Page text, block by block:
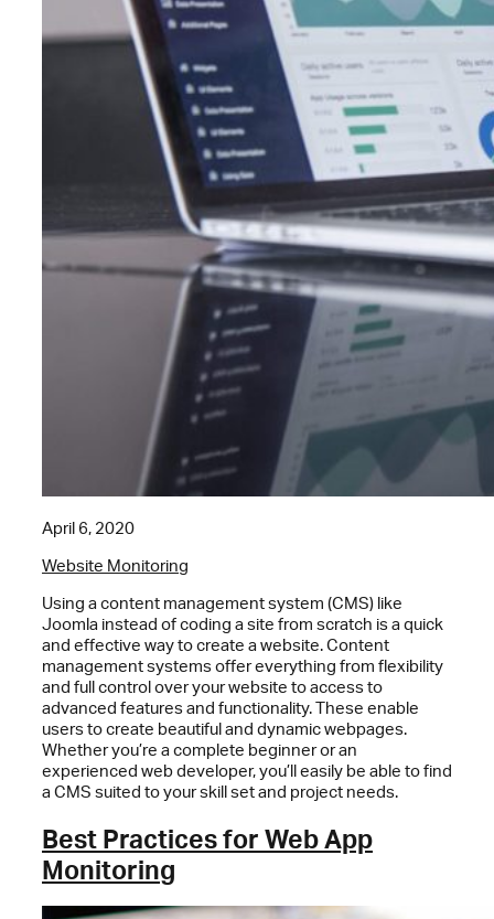
April 6, 2020
Website Monitoring
Using a content management system (CMS) like
Joomla instead of coding a site from scratch is a quick
and effective way to create a website. Content
management systems offer everything from flexibility
and full control over your website to access to
advanced features and functionality. These enable
users to create beautiful and dynamic webpages.
Whether you’re a complete beginner or an
experienced web developer, you’ll easily be able to find
a CMS suited to your skill set and project needs.
Best Practices for Web App
Monitoring